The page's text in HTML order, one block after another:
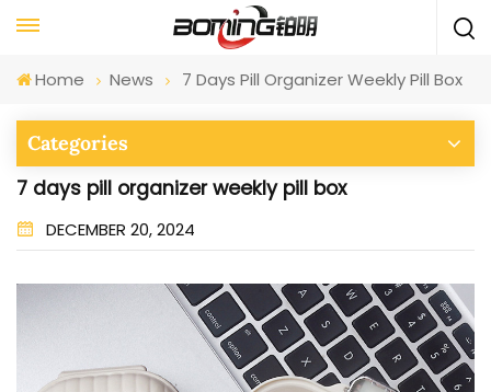
Home News 7 Days Pill Organizer Weekly Pill Box
Categories
7 days pill organizer weekly pill box
DECEMBER 20, 2024